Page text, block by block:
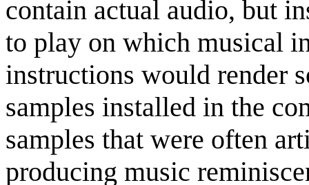
contain actual audio, but
to play on which musical
instructions would render
samples installed in the
samples that were often
producing music